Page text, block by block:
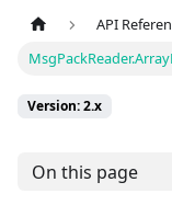
API
Version: 2.x
On this page